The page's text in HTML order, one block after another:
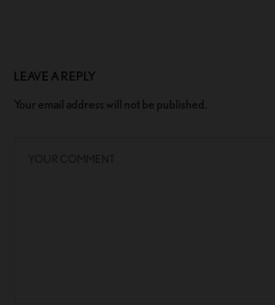
LEAVE A REPLY
Your email address will not be published.